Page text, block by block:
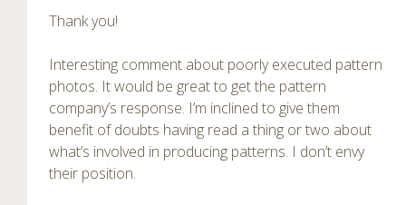
Thank you!
Interesting comment about poorly executed pattern
photos. It would be great to get the pattern
company’s response. I’m inclined to give them
benefit of doubts having read a thing or two about
what’s involved in producing patterns. I don’t envy
their position.